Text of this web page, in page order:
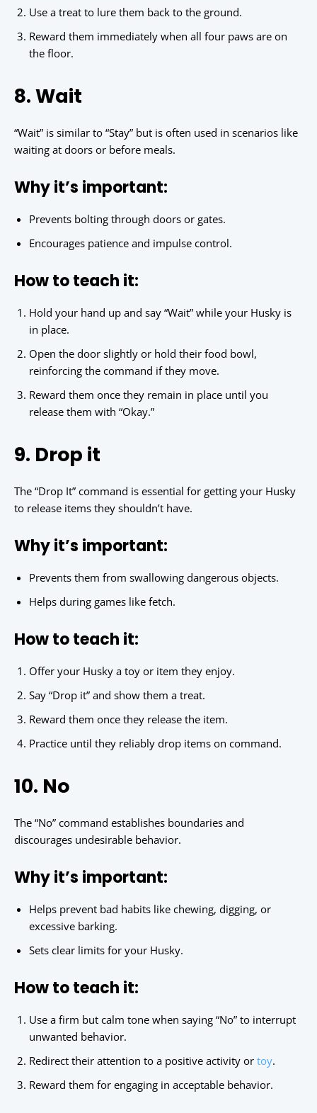
Use a treat to lure them back to the ground.
Reward them immediately when all four paws are on
the floor.
8. Wait
“Wait” is similar to “Stay” but is often used in scenarios like
waiting at doors or before meals.
Why it’s important:
Prevents bolting through doors or gates.
Encourages patience and impulse control.
How to teach it:
Hold your hand up and say “Wait” while your Husky is
in place.
Open the door slightly or hold their food bowl,
reinforcing the command if they move.
Reward them once they remain in place until you
release them with “Okay.”
9. Drop it
The “Drop It” command is essential for getting your Husky
to release items they shouldn’t have.
Why it’s important:
Prevents them from swallowing dangerous objects.
Helps during games like fetch.
How to teach it:
Offer your Husky a toy or item they enjoy.
Say “Drop it” and show them a treat.
Reward them once they release the item.
Practice until they reliably drop items on command.
10. No
The “No” command establishes boundaries and
discourages undesirable behavior.
Why it’s important:
Helps prevent bad habits like chewing, digging, or
excessive barking.
Sets clear limits for your Husky.
How to teach it:
Use a firm but calm tone when saying “No” to interrupt
unwanted behavior.
Redirect their attention to a positive activity or toy.
Reward them for engaging in acceptable behavior.